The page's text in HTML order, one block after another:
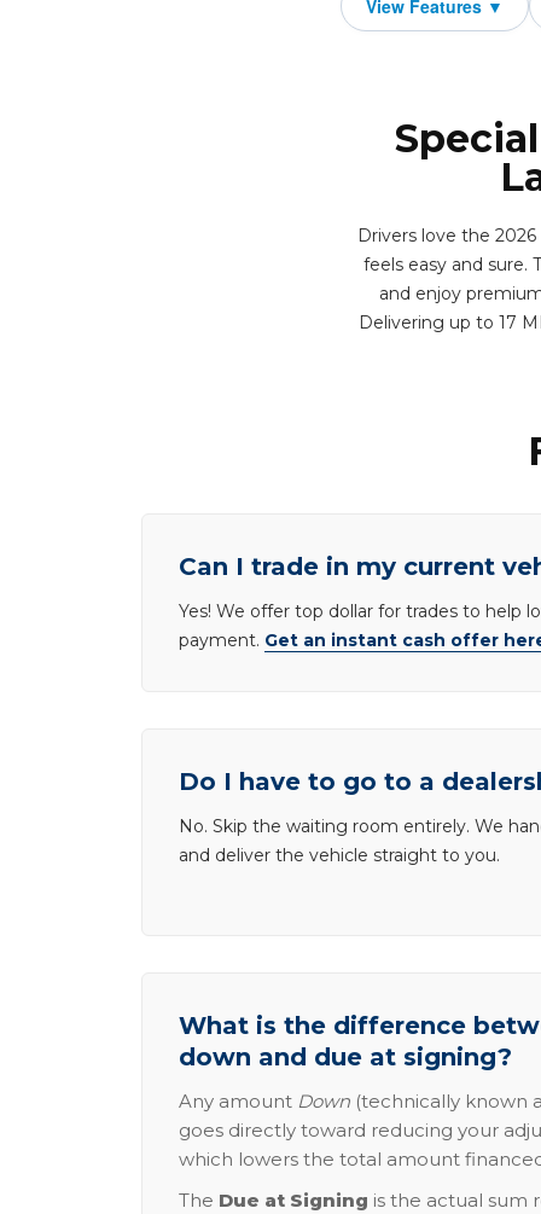
Drivers love the
feels easy and sure.
and enjoy
Delivering up to 17
Can I trade in my current
Yes! We offer top dollar for trades to help
payment. Get an instant cash offer
Do I have to go to a
No. Skip the waiting room entirely. We
and deliver the vehicle straight to you.
What is the difference
down and due at signing?
Any amount Down (technically known
goes directly toward reducing your
which lowers the total amount
The Due at Signing is the actual sum